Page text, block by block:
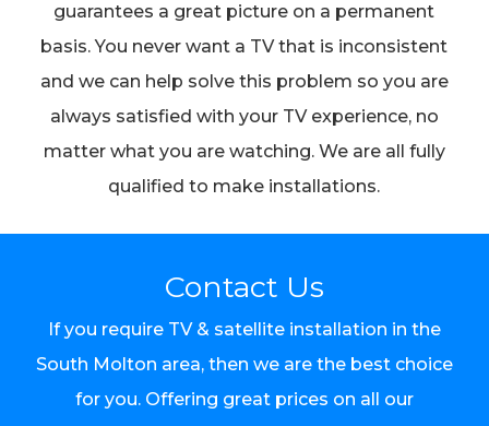
guarantees a great picture on a permanent
basis. You never want a TV that is inconsistent
and we can help solve this problem so you are
always satisfied with your TV experience, no
matter what you are watching. We are all fully
qualified to make installations.
Contact Us
If you require TV & satellite installation in the
South Molton area, then we are the best choice
for you. Offering great prices on all our